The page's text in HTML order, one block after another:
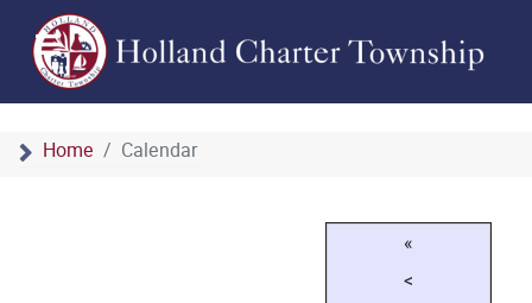
Home Calendar
«
<